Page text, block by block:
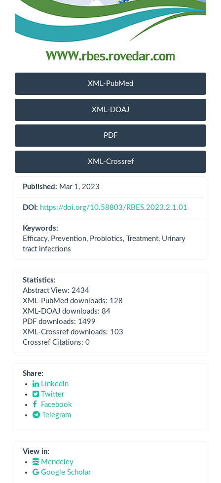
XML-PubMed
XML-DOAJ
PDF
XML-Crossref
Published: Mar 1, 2023
DOI: https://doi.org/10.58803/RBES.2023.2.1.01
Keywords:
Efficacy, Prevention, Probiotics, Treatment, Urinary
tract infections
Statistics:
Abstract View: 2434
XML-PubMed downloads: 128
XML-DOAJ downloads: 84
PDF downloads: 1499
XML-Crossref downloads: 103
Crossref Citations: 0
Share:
Linkedin
Twitter
Facebook
Telegram
View in:
Mendeley
Google Scholar